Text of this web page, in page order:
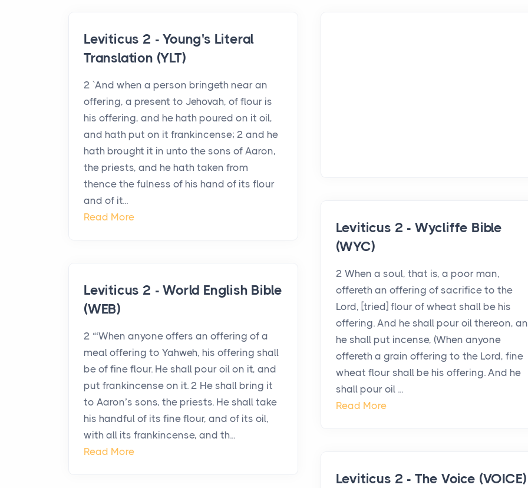
Leviticus 2 - Young's Literal
Translation (YLT)
2 `And when a person bringeth near an
offering, a present to Jehovah, of flour is
his offering, and he hath poured on it oil,
and hath put on it frankincense; 2 and he
hath brought it in unto the sons of Aaron,
the priests, and he hath taken from
thence the fulness of his hand of its flour
and of it...
Read More
Leviticus 2 - Wycliffe Bible
(WYC)
2 When a soul, that is, a poor man,
offereth an offering of sacrifice to the
Lord, [tried] flour of wheat shall be his
offering. And he shall pour oil thereon,
he shall put incense, (When anyone
offereth a grain offering to the Lord, fine
wheat flour shall be his offering. And he
shall pour oil ...
Read More
Leviticus 2 - World English Bible
(WEB)
2 “‘When anyone offers an offering of a
meal offering to Yahweh, his offering shall
be of fine flour. He shall pour oil on it, and
put frankincense on it. 2 He shall bring it
to Aaron’s sons, the priests. He shall take
his handful of its fine flour, and of its oil,
with all its frankincense, and th...
Read More
Leviticus 2 - The Voice (VOICE)